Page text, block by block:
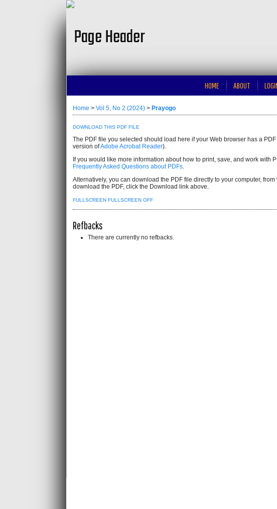
HOME ABOUT
Home > Vol 5, No 2 (2024) > Prayogo
DOWNLOAD THIS PDF FILE
The PDF file you selected should load here if your Web browser has a
version ofAdobe Acrobat Reader).
If you would like more information about how to print, save, and work with
Frequently Asked Questions about PDFs.
Alternatively, you can download the PDF file directly to your computer,
download the PDF, click the Download link above.
FULLSCREEN FULLSCREEN OFF
Refbacks
There are currently no refbacks.